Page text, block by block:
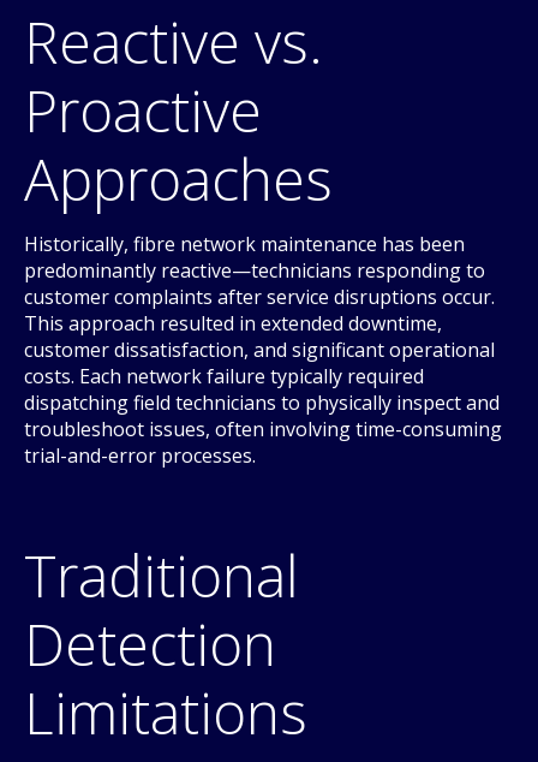
Reactive vs.
Proactive
Approaches
Historically, fibre network maintenance has been
predominantly reactive—technicians responding to
customer complaints after service disruptions occur.
This approach resulted in extended downtime,
customer dissatisfaction, and significant operational
costs. Each network failure typically required
dispatching field technicians to physically inspect and
troubleshoot issues, often involving time-consuming
trial-and-error processes.
Traditional
Detection
Limitations